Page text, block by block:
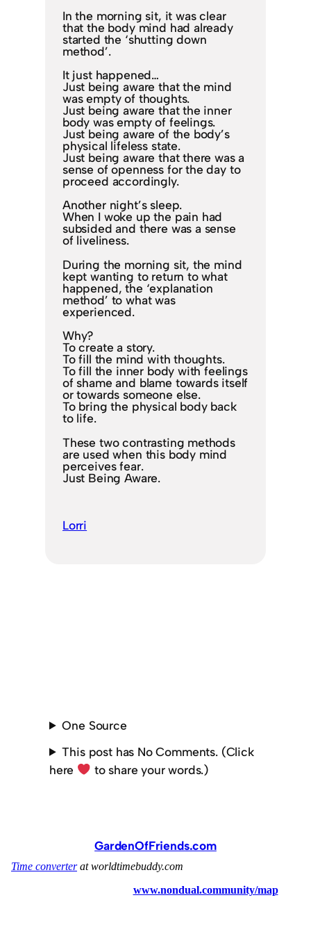
In the morning sit, it was clear
that the body mind had already
started the ‘shutting down
method’.
It just happened…
Just being aware that the mind
was empty of thoughts.
Just being aware that the inner
body was empty of feelings.
Just being aware of the body’s
physical lifeless state.
Just being aware that there was a
sense of openness for the day to
proceed accordingly.
Another night’s sleep.
When I woke up the pain had
subsided and there was a sense
of liveliness.
During the morning sit, the mind
kept wanting to return to what
happened, the ‘explanation
method’ to what was
experienced.
Why?
To create a story.
To fill the mind with thoughts.
To fill the inner body with feelings
of shame and blame towards itself
or towards someone else.
To bring the physical body back
to life.
These two contrasting methods
are used when this body mind
perceives fear.
Just Being Aware.
Lorri
One Source
This post has No Comments. (Click
here
to share your words.)
GardenOfFriends.com